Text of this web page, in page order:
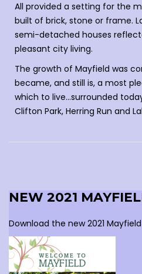
All provided a setting for the
built of brick, stone or frame.
semi-detached houses
pleasant city living.
The growth of Mayfield was
became, and still is, a most
which to live…surrounded
Clifton Park, Herring Run and
NEW 2021
Download the new 2021